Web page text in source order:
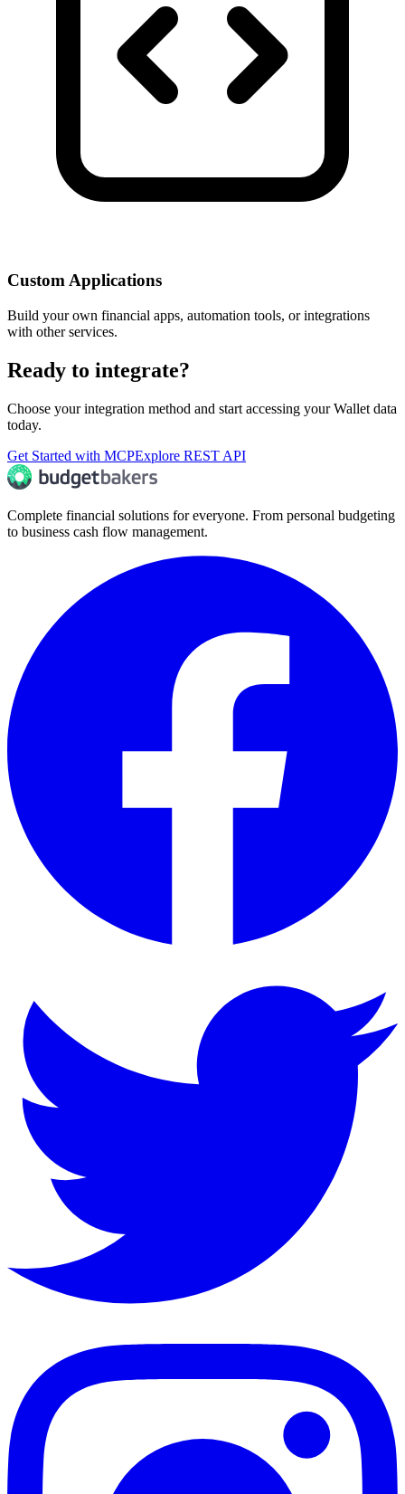
Custom Applications
Build your own financial apps, automation tools, or integrations
with other services.
Ready to integrate?
Choose your integration method and start accessing your Wallet data
today.
Get Started with MCPExplore REST API
Complete financial solutions for everyone. From personal budgeting
to business cash flow management.